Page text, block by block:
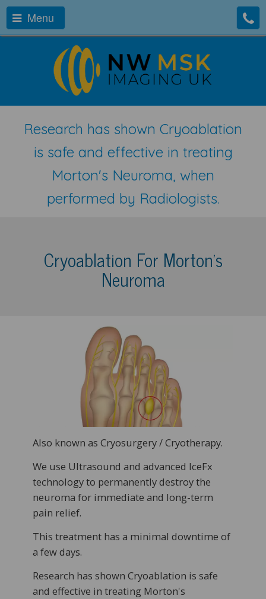
Menu
Research has shown Cryoablation
is safe and effective in treating
Morton's Neuroma, when
performed by Radiologists.
Cryoablation For Morton's
Neuroma
Also known as Cryosurgery / Cryotherapy.
We use Ultrasound and advanced IceFx
technology to permanently destroy the
neuroma for immediate and long-term
pain relief.
This treatment has a minimal downtime of
a few days.
Research has shown Cryoablation is safe
and effective in treating Morton's